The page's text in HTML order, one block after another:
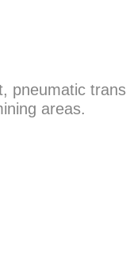
areas.